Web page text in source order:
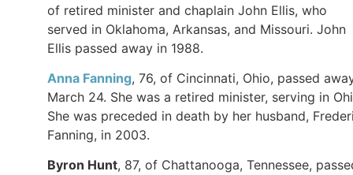
of retired minister and chaplain John Ellis, who
served in Oklahoma, Arkansas, and Missouri. John
Ellis passed away in 1988.
Anna Fanning, 76, of Cincinnati, Ohio, passed
March 24. She was a retired minister, serving in
She was preceded in death by her husband,
Fanning, in 2003.
Byron Hunt, 87, of Chattanooga, Tennessee,